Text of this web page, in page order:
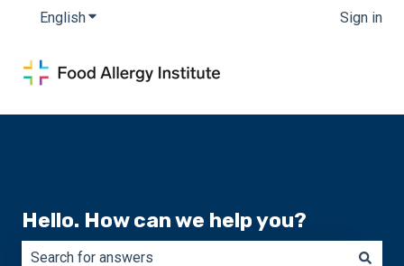
EnglishShow submenu for translations Sign in
Hello. How can we help you?